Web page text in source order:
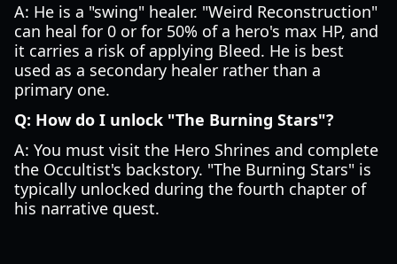
A: He is a "swing" healer. "Weird Reconstruction"
can heal for 0 or for 50% of a hero's max HP, and
it carries a risk of applying Bleed. He is best
used as a secondary healer rather than a
primary one.
Q: How do I unlock "The Burning Stars"?
A: You must visit the Hero Shrines and complete
the Occultist's backstory. "The Burning Stars" is
typically unlocked during the fourth chapter of
his narrative quest.